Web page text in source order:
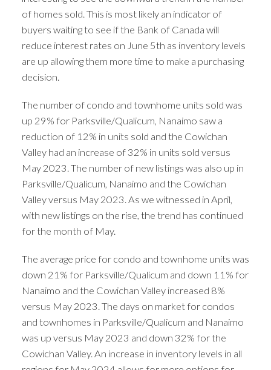
of homes sold. This is most likely an indicator of
buyers waiting to see if the Bank of Canada will
reduce interest rates on June 5th as inventory levels
are up allowing them more time to make a purchasing
decision.
The number of condo and townhome units sold was
up 29% for Parksville/Qualicum, Nanaimo saw a
reduction of 12% in units sold and the Cowichan
Valley had an increase of 32% in units sold versus
May 2023. The number of new listings was also up in
Parksville/Qualicum, Nanaimo and the Cowichan
Valley versus May 2023. As we witnessed in April,
with new listings on the rise, the trend has continued
for the month of May.
The average price for condo and townhome units was
down 21% for Parksville/Qualicum and down 11% for
Nanaimo and the Cowichan Valley increased 8%
versus May 2023. The days on market for condos
and townhomes in Parksville/Qualicum and Nanaimo
was up versus May 2023 and down 32% for the
Cowichan Valley. An increase in inventory levels in all